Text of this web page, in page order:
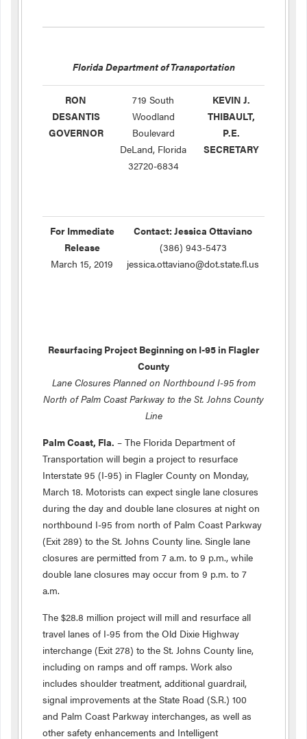
Florida Department of Transportation
RON
DESANTIS
GOVERNOR
719 South
Woodland
Boulevard
DeLand, Florida
32720-6834
KEVIN J.
THIBAULT,
P.E.
SECRETARY
For Immediate
Release
March 15, 2019
Contact: Jessica Ottaviano
(386) 943-5473
jessica.ottaviano@dot.state.fl.us
Resurfacing Project Beginning on I-95 in Flagler
County
Lane Closures Planned on Northbound I-95 from
North of Palm Coast Parkway to the St. Johns County
Line
Palm Coast, Fla. – The Florida Department of
Transportation will begin a project to resurface
Interstate 95 (I-95) in Flagler County on Monday,
March 18. Motorists can expect single lane closures
during the day and double lane closures at night on
northbound I-95 from north of Palm Coast Parkway
(Exit 289) to the St. Johns County line. Single lane
closures are permitted from 7 a.m. to 9 p.m., while
double lane closures may occur from 9 p.m. to 7
a.m.
The $28.8 million project will mill and resurface all
travel lanes of I-95 from the Old Dixie Highway
interchange (Exit 278) to the St. Johns County line,
including on ramps and off ramps. Work also
includes shoulder treatment, additional guardrail,
signal improvements at the State Road (S.R.) 100
and Palm Coast Parkway interchanges, as well as
other safety enhancements and Intelligent